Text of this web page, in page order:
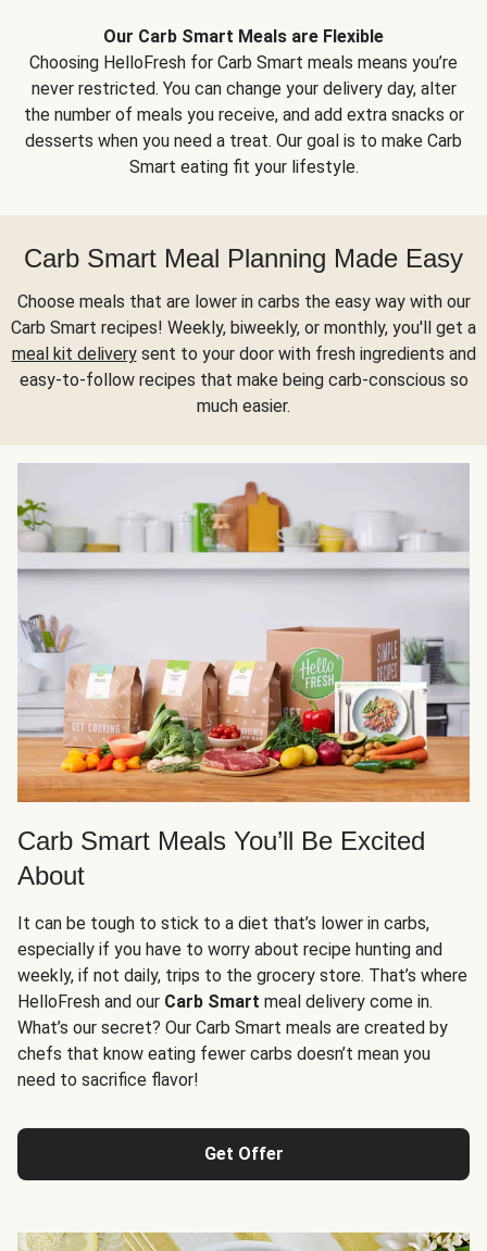
Our Carb Smart Meals are Flexible
Choosing HelloFresh for Carb Smart meals means you’re
never restricted. You can change your delivery day, alter
the number of meals you receive, and add extra snacks or
desserts when you need a treat. Our goal is to make Carb
Smart eating fit your lifestyle.
Carb Smart Meal Planning Made Easy
Choose meals that are lower in carbs the easy way with our
Carb Smart recipes! Weekly, biweekly, or monthly, you'll get a
meal kit deliverysent to your door with fresh ingredients and
easy-to-follow recipes that make being carb-conscious so
much easier.
Carb Smart Meals You’ll Be Excited
About
It can be tough to stick to a diet that’s lower in carbs,
especially if you have to worry about recipe hunting and
weekly, if not daily, trips to the grocery store. That’s where
HelloFresh and our Carb Smart meal delivery come in.
What’s our secret? Our Carb Smart meals are created by
chefs that know eating fewer carbs doesn’t mean you
need to sacrifice flavor!
Get Offer